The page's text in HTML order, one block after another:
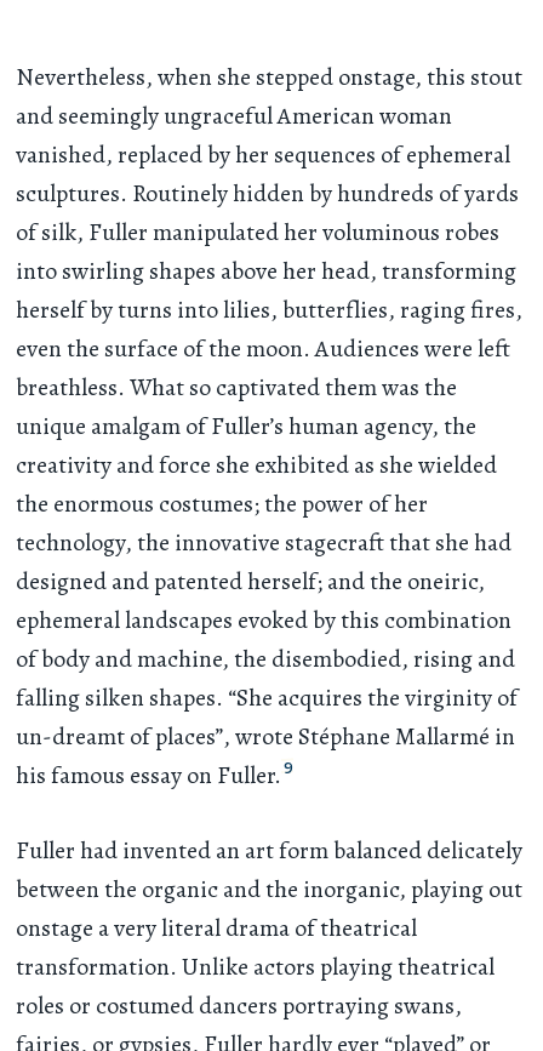
Nevertheless, when she stepped onstage, this stout
and seemingly ungraceful American woman
vanished, replaced by her sequences of ephemeral
sculptures. Routinely hidden by hundreds of yards
of silk, Fuller manipulated her voluminous robes
into swirling shapes above her head, transforming
herself by turns into lilies, butterflies, raging fires,
even the surface of the moon. Audiences were left
breathless. What so captivated them was the
unique amalgam of Fuller’s human agency, the
creativity and force she exhibited as she wielded
the enormous costumes; the power of her
technology, the innovative stagecraft that she had
designed and patented herself; and the oneiric,
ephemeral landscapes evoked by this combination
of body and machine, the disembodied, rising and
falling silken shapes. “She acquires the virginity of
un-dreamt of places”, wrote Stéphane Mallarmé in
his famous essay on Fuller. 9
Fuller had invented an art form balanced delicately
between the organic and the inorganic, playing out
onstage a very literal drama of theatrical
transformation. Unlike actors playing theatrical
roles or costumed dancers portraying swans,